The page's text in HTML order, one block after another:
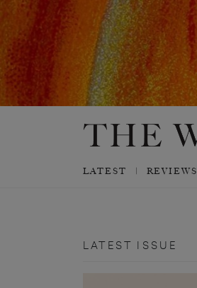
LATEST REVIEWS
LATEST ISSUE